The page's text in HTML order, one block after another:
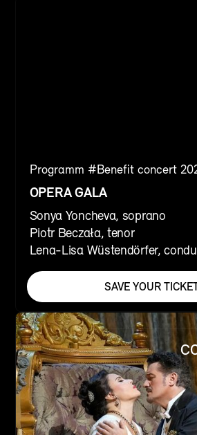
Programm #Benefit concert
OPERA GALA
Sonya Yoncheva, soprano
Piotr Beczała, tenor
Lena-Lisa Wüstendörfer,
SAVE YOUR